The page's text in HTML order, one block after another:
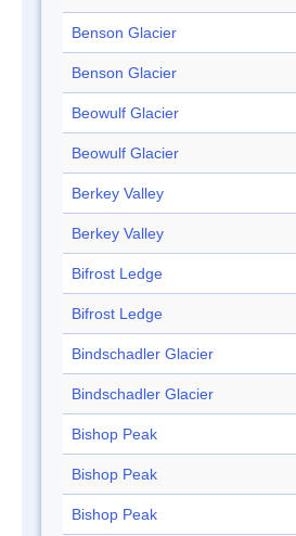
Benson Glacier
Benson Glacier
Beowulf Glacier
Beowulf Glacier
Berkey Valley
Berkey Valley
Bifrost Ledge
Bifrost Ledge
Bindschadler Glacier
Bindschadler Glacier
Bishop Peak
Bishop Peak
Bishop Peak